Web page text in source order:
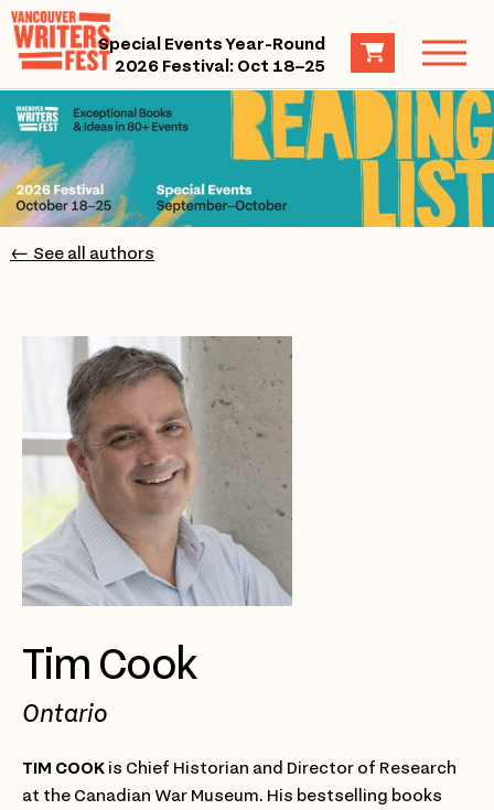
Special Events Year-Round
2026 Festival: Oct 18–25
← See all authors
Tim Cook
Ontario
TIM COOKis Chief Historian and Director of Research
at the Canadian War Museum. His bestselling books